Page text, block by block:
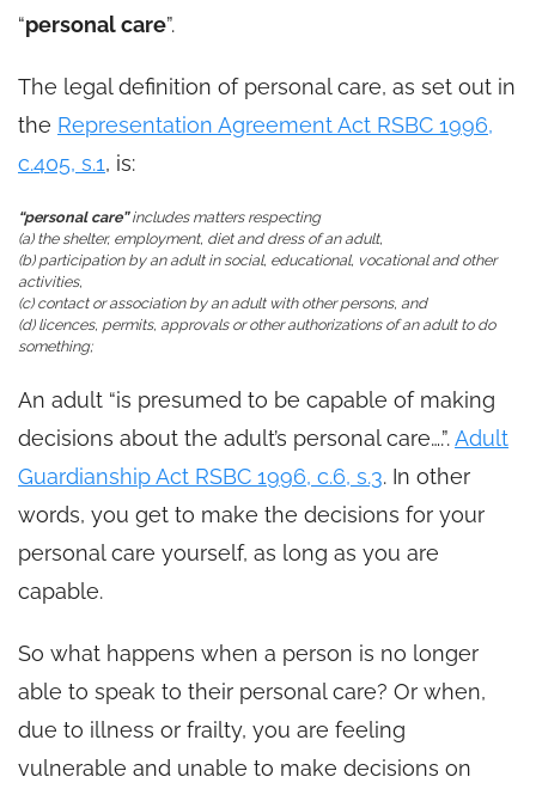
“personal care”.
The legal definition of personal care, as set out in
the Representation Agreement Act RSBC 1996,
c.405, s.1, is:
“personal care”includes matters respecting
(a) the shelter, employment, diet and dress of an adult,
(b) participation by an adult in social, educational, vocational and other
activities,
(c) contact or association by an adult with other persons, and
(d) licences, permits, approvals or other authorizations of an adult to do
something;
An adult “is presumed to be capable of making
decisions about the adult’s personal care….”.Adult
Guardianship Act RSBC 1996, c.6, s.3. In other
words, you get to make the decisions for your
personal care yourself, as long as you are
capable.
So what happens when a person is no longer
able to speak to their personal care? Or when,
due to illness or frailty, you are feeling
vulnerable and unable to make decisions on